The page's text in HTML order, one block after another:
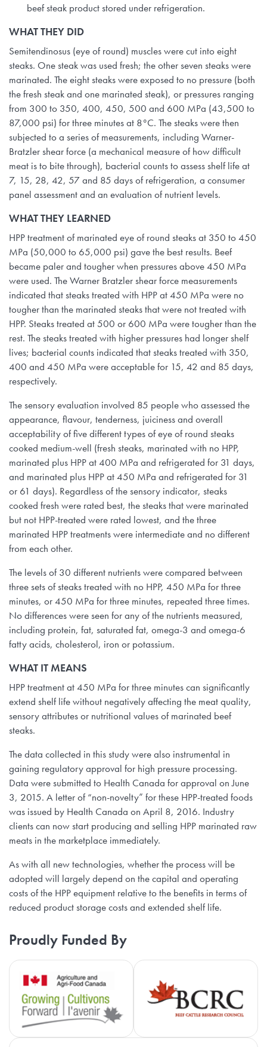
beef steak product stored under refrigeration.
WHAT THEY DID
Semitendinosus (eye of round) muscles were cut into eight
steaks. One steak was used fresh; the other seven steaks were
marinated. The eight steaks were exposed to no pressure (both
the fresh steak and one marinated steak), or pressures ranging
from 300 to 350, 400, 450, 500 and 600 MPa (43,500 to
87,000 psi) for three minutes at 8°C. The steaks were then
subjected to a series of measurements, including Warner-
Bratzler shear force (a mechanical measure of how difficult
meat is to bite through), bacterial counts to assess shelf life at
7, 15, 28, 42, 57 and 85 days of refrigeration, a consumer
panel assessment and an evaluation of nutrient levels.
WHAT THEY LEARNED
HPP treatment of marinated eye of round steaks at 350 to 450
MPa (50,000 to 65,000 psi) gave the best results. Beef
became paler and tougher when pressures above 450 MPa
were used. The Warner Bratzler shear force measurements
indicated that steaks treated with HPP at 450 MPa were no
tougher than the marinated steaks that were not treated with
HPP. Steaks treated at 500 or 600 MPa were tougher than the
rest. The steaks treated with higher pressures had longer shelf
lives; bacterial counts indicated that steaks treated with 350,
400 and 450 MPa were acceptable for 15, 42 and 85 days,
respectively.
The sensory evaluation involved 85 people who assessed the
appearance, flavour, tenderness, juiciness and overall
acceptability of five different types of eye of round steaks
cooked medium-well (fresh steaks, marinated with no HPP,
marinated plus HPP at 400 MPa and refrigerated for 31 days,
and marinated plus HPP at 450 MPa and refrigerated for 31
or 61 days). Regardless of the sensory indicator, steaks
cooked fresh were rated best, the steaks that were marinated
but not HPP-treated were rated lowest, and the three
marinated HPP treatments were intermediate and no different
from each other.
The levels of 30 different nutrients were compared between
three sets of steaks treated with no HPP, 450 MPa for three
minutes, or 450 MPa for three minutes, repeated three times.
No differences were seen for any of the nutrients measured,
including protein, fat, saturated fat, omega-3 and omega-6
fatty acids, cholesterol, iron or potassium.
WHAT IT MEANS
HPP treatment at 450 MPa for three minutes can significantly
extend shelf life without negatively affecting the meat quality,
sensory attributes or nutritional values of marinated beef
steaks.
The data collected in this study were also instrumental in
gaining regulatory approval for high pressure processing.
Data were submitted to Health Canada for approval on June
3, 2015. A letter of “non-novelty” for these HPP-treated foods
was issued by Health Canada on April 8, 2016. Industry
clients can now start producing and selling HPP marinated raw
meats in the marketplace immediately.
As with all new technologies, whether the process will be
adopted will largely depend on the capital and operating
costs of the HPP equipment relative to the benefits in terms of
reduced product storage costs and extended shelf life.
Proudly Funded By
Agriculture and Agri-Food